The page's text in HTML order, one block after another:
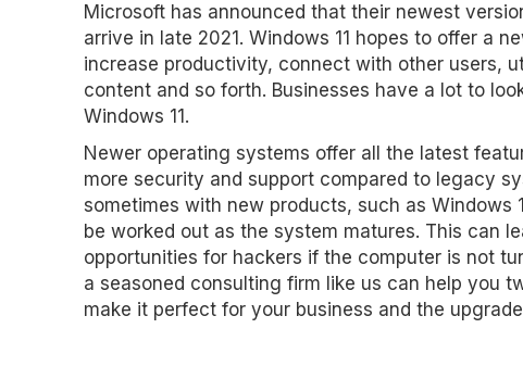
Microsoft has announced that their newest
arrive in late 2021. Windows 11 hopes to offer a
increase productivity, connect with other users,
content and so forth. Businesses have a lot to
Windows 11.
Newer operating systems offer all the latest
more security and support compared to legacy
sometimes with new products, such as Windows
be worked out as the system matures. This can
opportunities for hackers if the computer is not
a seasoned consulting firm like us can help you
make it perfect for your business and the